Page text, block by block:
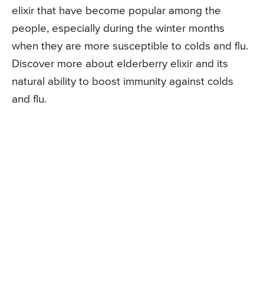
elixir that have become popular among the
people, especially during the winter months
when they are more susceptible to colds and flu.
Discover more about elderberry elixir and its
natural ability to boost immunity against colds
and flu.